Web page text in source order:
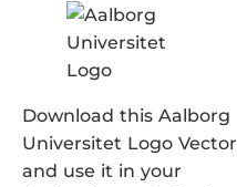
Download this Aalborg
Universitet Logo Vector
and use it in your